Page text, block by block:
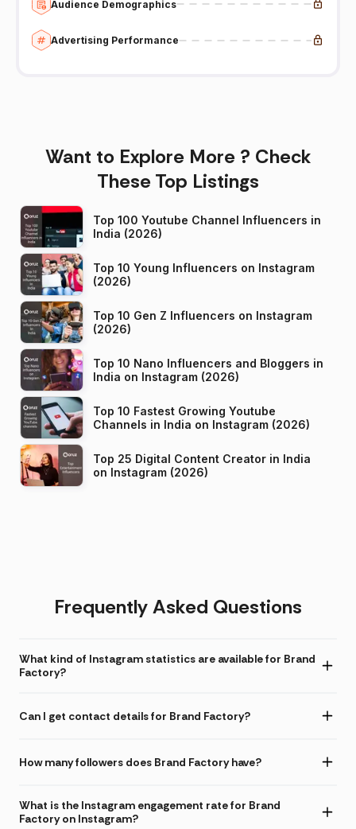
Audience Demographics
Advertising Performance
Want to Explore More ? Check
These Top Listings
Top 100 Youtube Channel Influencers in
India (2026)
Top 10 Young Influencers on Instagram
(2026)
Top 10 Gen Z Influencers on Instagram
(2026)
Top 10 Nano Influencers and Bloggers in
India on Instagram (2026)
Top 10 Fastest Growing Youtube
Channels in India on Instagram (2026)
Top 25 Digital Content Creator in India
on Instagram (2026)
Frequently Asked Questions
What kind of Instagram statistics are available for Brand
Factory?
Can I get contact details for Brand Factory?
How many followers does Brand Factory have?
What is the Instagram engagement rate for Brand
Factory on Instagram?